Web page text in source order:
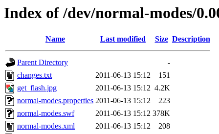
Index of /dev/normal-modes/
Name Last modified Size Description
Parent Directory
-
changes.txt
2011-06-13 15:12
151
get_flash.jpg
2011-06-13 15:12 4.2K
normal-modes.properties 2011-06-13 15:12
223
normal-modes.swf
2011-06-13 15:12 378K
normal-modes.xml
2011-06-13 15:12
208